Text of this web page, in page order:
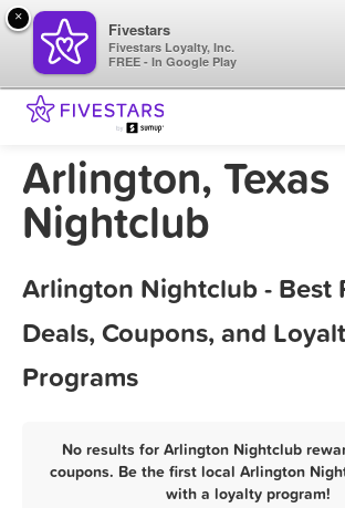
Arlington, Texas
Nightclub
Arlington Nightclub - Best
Deals, Coupons, and
Programs
No results for Arlington Nightclub
coupons. Be the first local Arlington
with a loyalty program!
×
Fivestars
Fivestars Loyalty, Inc.
FREE - In Google Play